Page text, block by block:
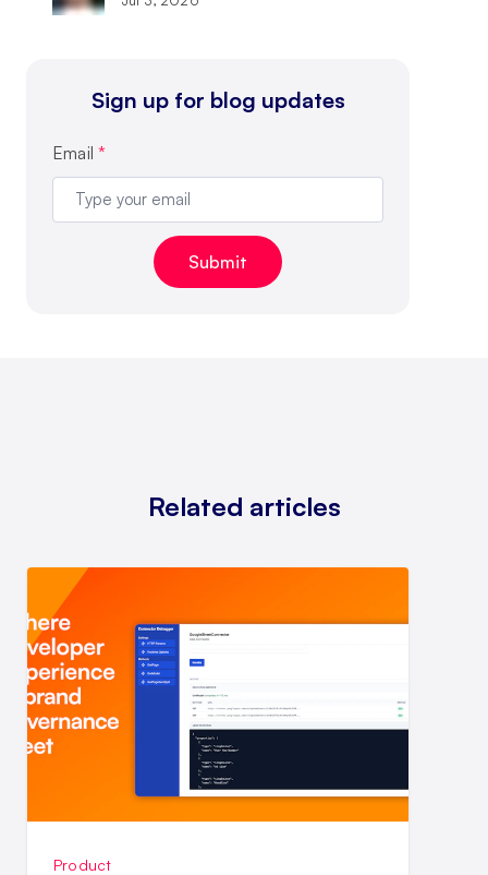
Sign up for blog updates
Email *
Related articles
Product